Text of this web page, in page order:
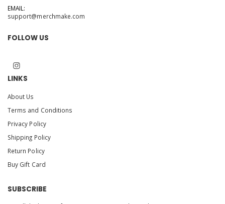
EMAIL:
support@merchmake.com
FOLLOW US
LINKS
About Us
Terms and Conditions
Privacy Policy
Shipping Policy
Return Policy
Buy Gift Card
SUBSCRIBE